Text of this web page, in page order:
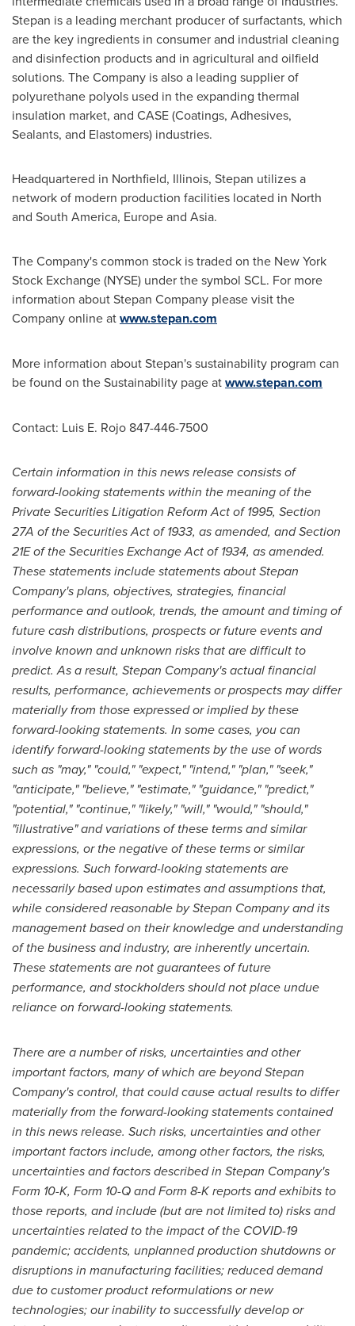
Stepan is a leading merchant producer of surfactants, which
are the key ingredients in consumer and industrial cleaning
and disinfection products and in agricultural and oilfield
solutions. The Company is also a leading supplier of
polyurethane polyols used in the expanding thermal
insulation market, and CASE (Coatings, Adhesives,
Sealants, and Elastomers) industries.
Headquartered in Northfield, Illinois, Stepan utilizes a
network of modern production facilities located in North
and South America, Europeand Asia.
The Company's common stock is traded on the New York
Stock Exchange (NYSE) under the symbol SCL. For more
information about Stepan Company please visit the
Company online atwww.stepan.com
More information about Stepan's sustainability program can
be found on the Sustainability page atwww.stepan.com
Contact: Luis E. Rojo 847-446-7500
Certain information in thisnews release consistsof
forward-looking statements within the meaning of the
Private Securities Litigation Reform Act of 1995, Section
27A of the Securities Act of 1933, as amended, and Section
21E of the Securities Exchange Act of 1934, as amended.
These statements include statements about Stepan
Company's plans, objectives, strategies, financial
performance and outlook, trends, the amount and timing of
future cash distributions, prospects or future events and
involve known and unknown risks that are difficult to
predict. As a result, Stepan Company's actual financial
results, performance, achievements or prospects may differ
materially from those expressed or implied by these
forward-looking statements. In some cases, you can
identify forward-looking statements by the use of words
such as "may," "could," "expect," "intend," "plan," "seek,"
"anticipate," "believe," "estimate," "guidance," "predict,"
"potential," "continue," "likely," "will," "would," "should,"
"illustrative" and variations of these terms and similar
expressions, or the negative of these terms or similar
expressions. Such forward-looking statements are
necessarily based upon estimates and assumptions that,
while considered reasonable by Stepan Company and its
management based on their knowledge and understanding
of the business and industry, are inherently uncertain.
These statements are not guarantees of future
performance, and stockholders should not place undue
reliance on forward-looking statements.
There are a number of risks, uncertainties and other
important factors, many of which are beyond Stepan
Company's control, that could cause actual results to differ
materially from the forward-looking statements contained
in this news release. Such risks, uncertainties and other
important factors include, among other factors, the risks,
uncertainties and factors described in Stepan Company's
Form 10-K, Form 10-Q and Form 8-K reports and exhibits to
those reports, and include (but are not limited to) risks and
uncertainties related to the impact of the COVID-19
pandemic; accidents, unplanned production shutdowns or
disruptions in manufacturing facilities; reduced demand
due to customer product reformulations or new
technologies; our inability to successfully develop or